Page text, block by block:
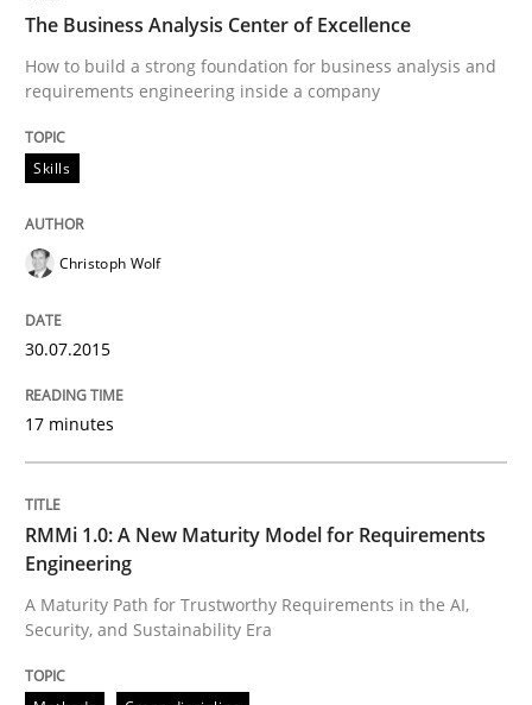
Skills
The Business Analysis Center of
30. July 2015 · 17 minutes read · 1 Comment
READ ARTICLE
Methods
The Business Analysis Center of Excellence
How to build a strong foundation for business analysis and
requirements engineering inside a company
Skills
Christoph Wolf
30.07.2015
17 minutes
RMMi 1.0: A New Maturity Model for Requirements
Engineering
A Maturity Path for Trustworthy Requirements in the AI,
Security, and Sustainability Era